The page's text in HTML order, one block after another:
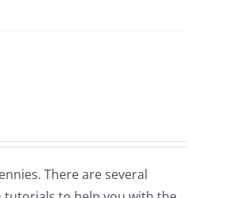
There are several